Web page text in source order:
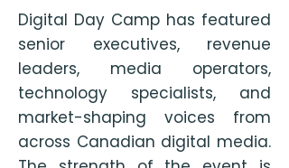
Digital Day Camp has featured
senior executives, revenue
leaders, media operators,
technology specialists, and
market-shaping voices from
across Canadian digital media.